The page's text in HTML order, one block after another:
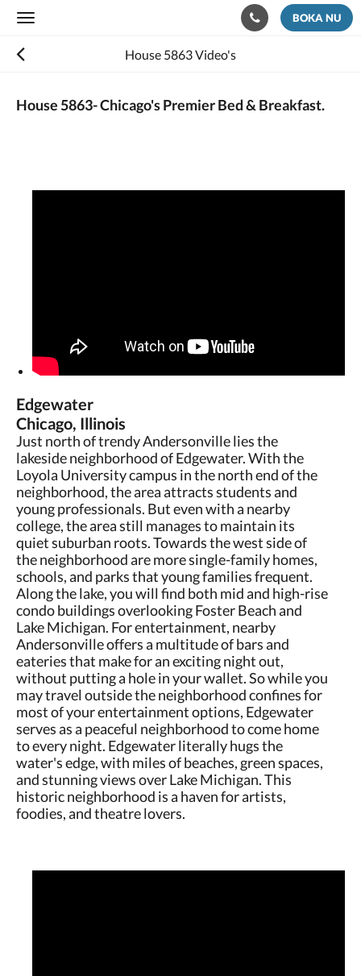
Toggle
BOKA NU
House 5863 Video's
House 5863- Chicago's Premier Bed & Breakfast.
Edgewater
Chicago, Illinois
Just north of trendy Andersonville lies the
lakeside neighborhood of Edgewater. With the
Loyola University campus in the north end of the
neighborhood, the area attracts students and
young professionals. But even with a nearby
college, the area still manages to maintain its
quiet suburban roots. Towards the west side of
the neighborhood are more single-family homes,
schools, and parks that young families frequent.
Along the lake, you will find both mid and high-rise
condo buildings overlooking Foster Beach and
Lake Michigan. For entertainment, nearby
Andersonville offers a multitude of bars and
eateries that make for an exciting night out,
without putting a hole in your wallet. So while you
may travel outside the neighborhood confines for
most of your entertainment options, Edgewater
serves as a peaceful neighborhood to come home
to every night. Edgewater literally hugs the
water's edge, with miles of beaches, green spaces,
and stunning views over Lake Michigan. This
historic neighborhood is a haven for artists,
foodies, and theatre lovers.